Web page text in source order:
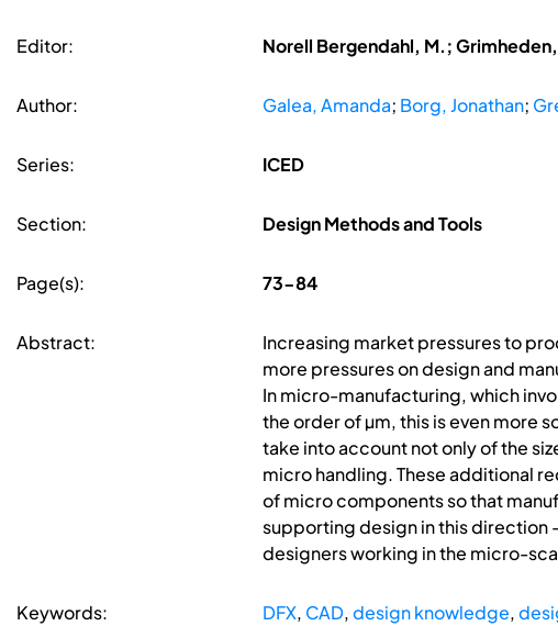
Editor: Norell Bergendahl, M.;
Author: Galea, Amanda; Borg, Jonathan;
Series: ICED
Section: Design Methods and Tools
Page(s): 73-84
Abstract:
Increasing market pressures to
more pressures on design and
In micro-manufacturing, which
the order of µm, this is even more
take into account not only of the
micro handling. These additional
of micro components so that
supporting design in this direction
designers working in the micro-
Keywords: DFX, CAD,design knowledge,